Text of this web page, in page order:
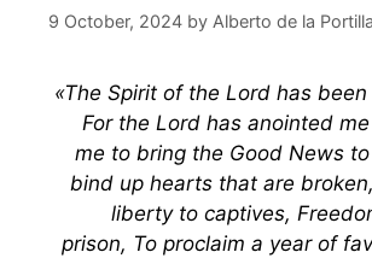
9 October, 2024 by Alberto de la Portilla
«The Spirit of the Lord has
For the Lord has anointed
me to bring the Good News
bind up hearts that are
liberty to captives,
prison, To proclaim a year of